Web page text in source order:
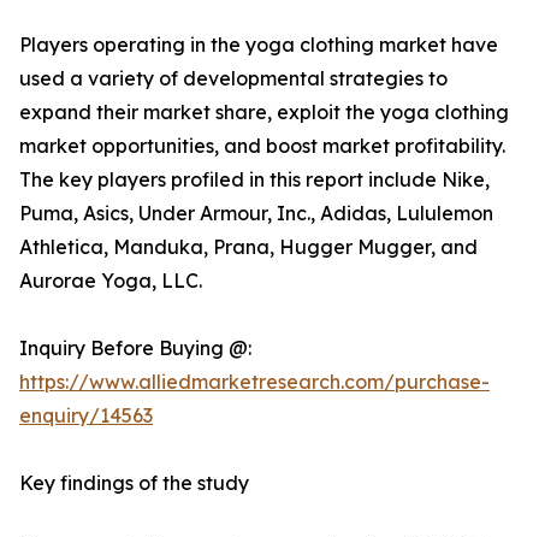
Players operating in the yoga clothing market have
used a variety of developmental strategies to
expand their market share, exploit the yoga clothing
market opportunities, and boost market profitability.
The key players profiled in this report include Nike,
Puma, Asics, Under Armour, Inc., Adidas, Lululemon
Athletica, Manduka, Prana, Hugger Mugger, and
Aurorae Yoga, LLC.
Inquiry Before Buying @:
https://www.alliedmarketresearch.com/purchase-
enquiry/14563
Key findings of the study